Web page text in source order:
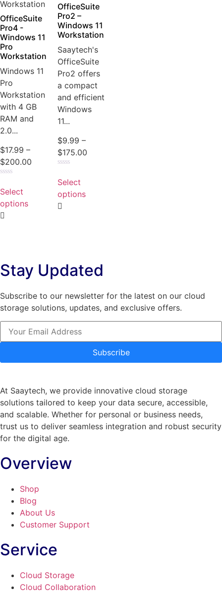
OfficeSuite
Pro4 -
Windows 11
Pro
Workstation
Windows 11
Pro
Workstation
with 4 GB
RAM and
2.0...
$17.99 –
$200.00
through
$200.00
0
out
of
5
Select
options
This
product
has
may
be
on
the
product
OfficeSuite
Pro2 –
Windows 11
Workstation
Saaytech's
OfficeSuite
Pro2 offers
a compact
and efficient
Windows
11...
$9.99 –
$175.00Price
0
out
of
5
Select
options
on
the
Stay Updated
Subscribe to our newsletter for the latest on our cloud
storage solutions, updates, and exclusive offers.
Subscribe
At Saaytech, we provide innovative cloud storage
solutions tailored to keep your data secure, accessible,
and scalable. Whether for personal or business needs,
trust us to deliver seamless integration and robust security
for the digital age.
Overview
Shop
Blog
About Us
Customer Support
Service
Cloud Storage
Cloud Collaboration